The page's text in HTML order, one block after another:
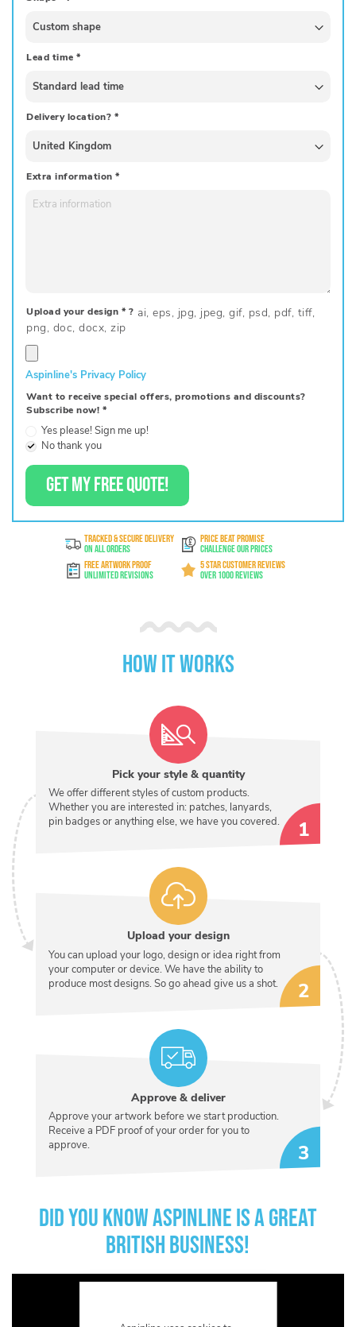
Lead time *
Delivery location? *
Extra information *
Upload your design * ?
Aspinline's Privacy Policy
Want to receive special offers, promotions and discounts?
Subscribe now! *
Yes please! Sign me up!
No thank you
GET MY FREE QUOTE!
TRACKED & SECURE DELIVERY
On All Orders
PRICE BEAT PROMISE
Challenge Our Prices
FREE ARTWORK PROOF
Unlimited Revisions
5 STAR CUSTOMER REVIEWS
Over 1000 Reviews
How it works
Pick your style & quantity
We offer different styles of custom products.
Whether you are interested in: patches, lanyards,
pin badges or anything else, we have you covered.
Upload your design
You can upload your logo, design or idea right from
your computer or device. We have the ability to
produce most designs. So go ahead give us a shot.
Approve & deliver
Approve your artwork before we start production.
Receive a PDF proof of your order for you to
approve.
DID YOU KNOW ASPINLINE IS A GREAT
BRITISH BUSINESS!